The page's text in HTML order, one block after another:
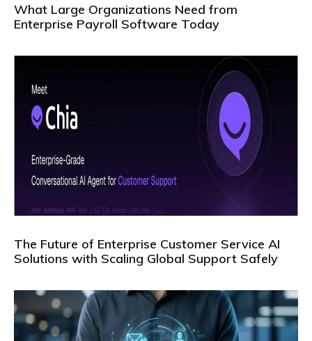
What Large Organizations Need from
Enterprise Payroll Software Today
The Future of Enterprise Customer Service AI
Solutions with Scaling Global Support Safely